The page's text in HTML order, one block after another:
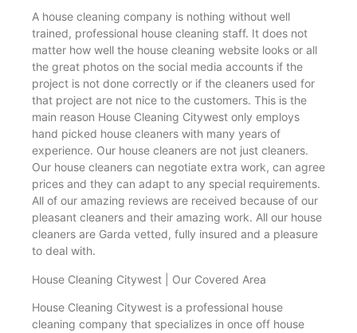
A house cleaning company is nothing without well
trained, professional house cleaning staff. It does not
matter how well the house cleaning website looks or all
the great photos on the social media accounts if the
project is not done correctly or if the cleaners used for
that project are not nice to the customers. This is the
main reason House Cleaning Citywest only employs
hand picked house cleaners with many years of
experience. Our house cleaners are not just cleaners.
Our house cleaners can negotiate extra work, can agree
prices and they can adapt to any special requirements.
All of our amazing reviews are received because of our
pleasant cleaners and their amazing work. All our house
cleaners are Garda vetted, fully insured and a pleasure
to deal with.
House Cleaning Citywest | Our Covered Area
House Cleaning Citywest is a professional house
cleaning company that specializes in once off house